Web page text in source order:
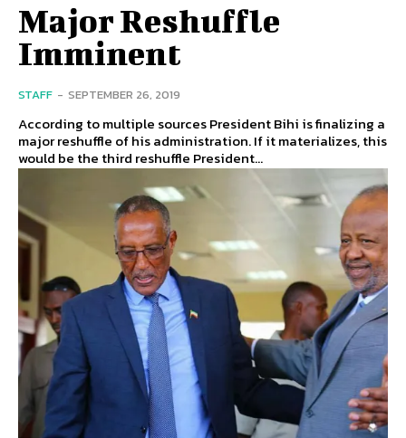
Major Reshuffle
Imminent
STAFF - SEPTEMBER 26, 2019
According to multiple sources President Bihi is finalizing a
major reshuffle of his administration. If it materializes, this
would be the third reshuffle President...